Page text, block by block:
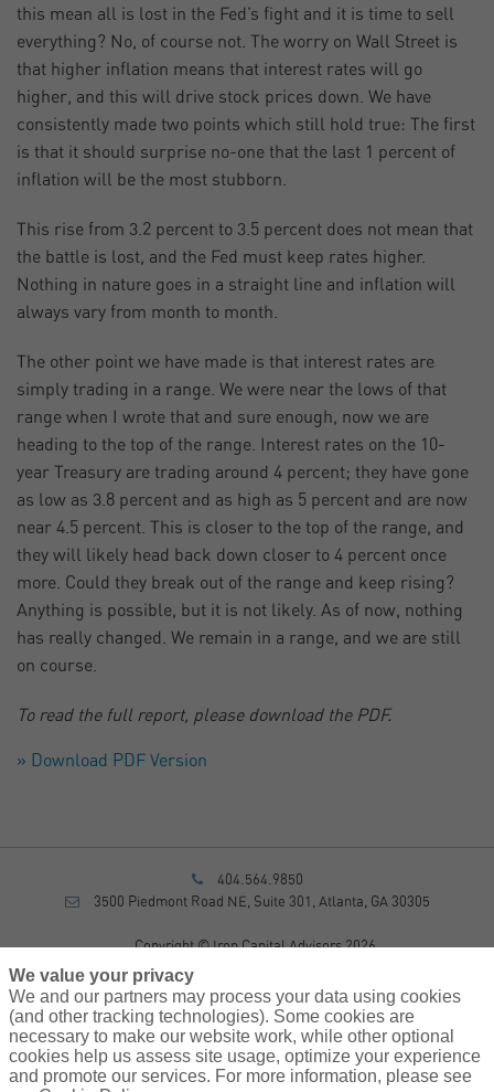
this mean all is lost in the Fed’s fight and it is time to sell
everything? No, of course not. The worry on Wall Street is
that higher inflation means that interest rates will go
higher, and this will drive stock prices down. We have
consistently made two points which still hold true: The first
is that it should surprise no-one that the last 1 percent of
inflation will be the most stubborn.
This rise from 3.2 percent to 3.5 percent does not mean that
the battle is lost, and the Fed must keep rates higher.
Nothing in nature goes in a straight line and inflation will
always vary from month to month.
The other point we have made is that interest rates are
simply trading in a range. We were near the lows of that
range when I wrote that and sure enough, now we are
heading to the top of the range. Interest rates on the 10-
year Treasury are trading around 4 percent; they have gone
as low as 3.8 percent and as high as 5 percent and are now
near 4.5 percent. This is closer to the top of the range, and
they will likely head back down closer to 4 percent once
more. Could they break out of the range and keep rising?
Anything is possible, but it is not likely. As of now, nothing
has really changed. We remain in a range, and we are still
on course.
To read the full report, please download the PDF.
» Download PDF Version
404.564.9850
3500 Piedmont Road NE, Suite 301, Atlanta, GA 30305
Copyright © Iron Capital Advisors 2026
Disclosure
Form CRS
Sitemap
Investment Advisory Services provided by investment adviser
We value your privacy
We and our partners may process your data using cookies
(and other tracking technologies). Some cookies are
necessary to make our website work, while other optional
cookies help us assess site usage, optimize your experience
and promote our services. For more information, please see